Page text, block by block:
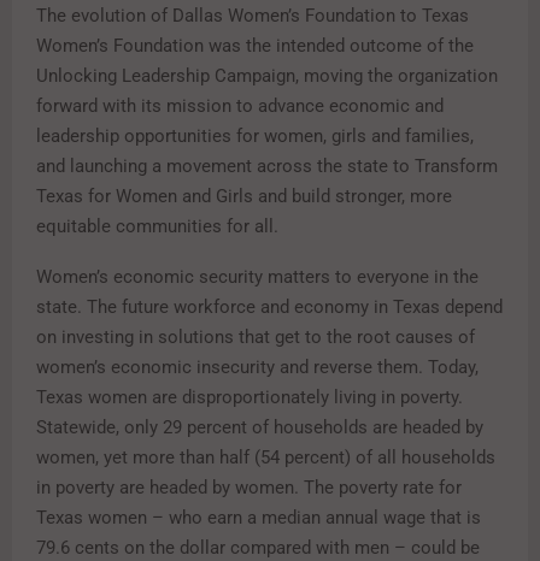
The evolution of Dallas Women’s Foundation to Texas
Women’s Foundation was the intended outcome of the
Unlocking Leadership Campaign, moving the organization
forward with its mission to advance economic and
leadership opportunities for women, girls and families,
and launching a movement across the state to Transform
Texas for Women and Girls and build stronger, more
equitable communities for all.
Women’s economic security matters to everyone in the
state. The future workforce and economy in Texas depend
on investing in solutions that get to the root causes of
women’s economic insecurity and reverse them. Today,
Texas women are disproportionately living in poverty.
Statewide, only 29 percent of households are headed by
women, yet more than half (54 percent) of all households
in poverty are headed by women. The poverty rate for
Texas women – who earn a median annual wage that is
79.6 cents on the dollar compared with men – could be